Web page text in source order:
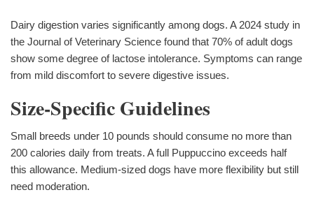
Dairy digestion varies significantly among dogs. A 2024 study in
the Journal of Veterinary Science found that 70% of adult dogs
show some degree of lactose intolerance. Symptoms can range
from mild discomfort to severe digestive issues.
Size-Specific Guidelines
Small breeds under 10 pounds should consume no more than
200 calories daily from treats. A full Puppuccino exceeds half
this allowance. Medium-sized dogs have more flexibility but still
need moderation.